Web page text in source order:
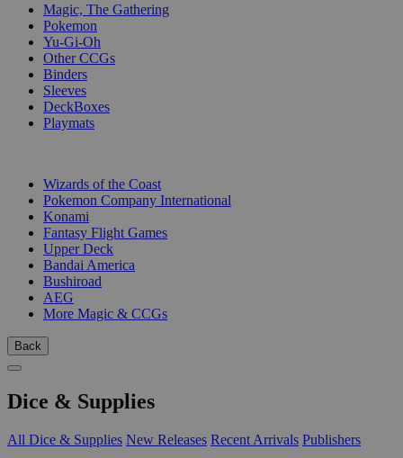
Magic, The Gathering
Pokemon
Yu-Gi-Oh
Other CCGs
Binders
Sleeves
DeckBoxes
Playmats
Wizards of the Coast
Pokemon Company International
Konami
Fantasy Flight Games
Upper Deck
Bandai America
Bushiroad
AEG
More Magic & CCGs
Back
Dice & Supplies
All Dice & Supplies New Releases Recent Arrivals Publishers